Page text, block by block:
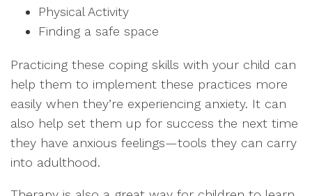
Physical Activity
Finding a safe space
Practicing these coping skills with your child can
help them to implement these practices more
easily when they’re experiencing anxiety. It can
also help set them up for success the next time
they have anxious feelings—tools they can carry
into adulthood.